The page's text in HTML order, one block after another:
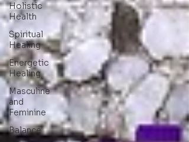
Holistic
Health
Spiritual
Healing
Energetic
Healing
Masculine
and
Feminine
Balance